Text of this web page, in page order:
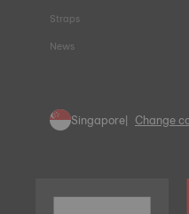
Straps
News
Singapore Change